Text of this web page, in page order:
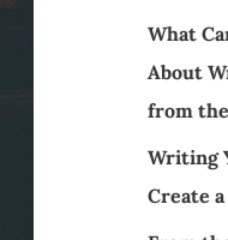
What
About
from
Writing
Create